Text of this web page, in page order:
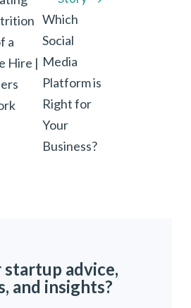
a
Hire |
Which
Social
Media
Platform is
Right for
Your
Business?
advice,
and insights?